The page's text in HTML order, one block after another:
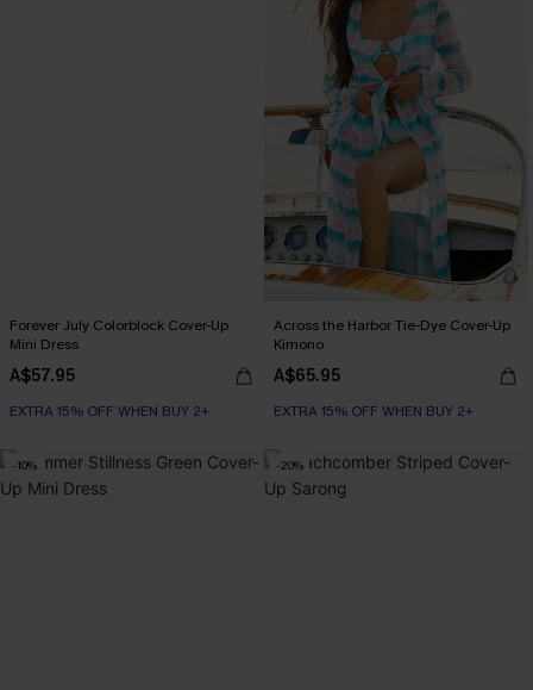
Forever July Colorblock Cover-Up
Mini Dress
A$57.95
EXTRA 15% OFF WHEN BUY 2+
Across the Harbor Tie-Dye Cover-Up
Kimono
A$65.95
EXTRA 15% OFF WHEN BUY 2+
-10% -20%